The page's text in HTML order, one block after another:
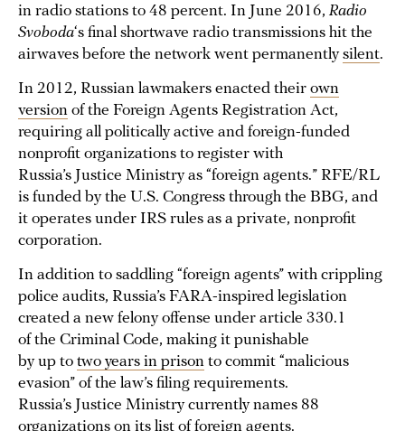
in radio stations to 48 percent. In June 2016, Radio
Svoboda‘s final shortwave radio transmissions hit the
airwaves before the network went permanentlysilent.
In 2012, Russian lawmakers enacted their own
version of the Foreign Agents Registration Act,
requiring all politically active and foreign-funded
nonprofit organizations to register with
Russia’s Justice Ministry as “foreign agents.” RFE/RL
is funded by the U.S. Congress through the BBG, and
it operates under IRS rules as a private, nonprofit
corporation.
In addition to saddling “foreign agents” with crippling
police audits, Russia’s FARA-inspired legislation
created a new felony offense under article 330.1
of the Criminal Code, making it punishable
by up to two years in prison to commit “malicious
evasion” of the law’s filing requirements.
Russia’s Justice Ministry currently names 88
organizations on its list of foreign agents.